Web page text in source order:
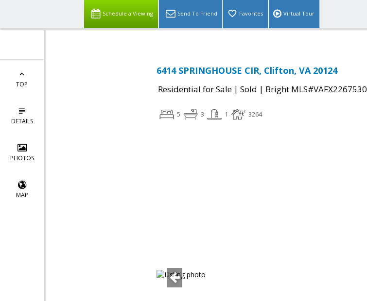
Schedule a Viewing Send To Friend Favorites Virtual Tour
TOP
DETAILS
PHOTOS
MAP
6414 SPRINGHOUSE CIR, Clifton, VA 20124
Residential for Sale | Sold | Bright MLS#VAFX2267530
5 3 1 3264